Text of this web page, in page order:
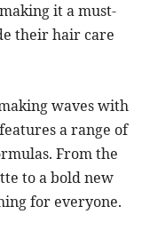
it a must-
their hair care
waves with
a range of
From the
to a bold new
for everyone.